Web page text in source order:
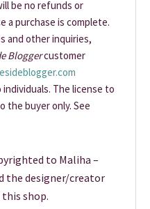
be no refunds or
a purchase is complete.
and other inquiries,
Bloggercustomer
The license to
the buyer only. See
to Maliha –
the designer/creator
shop.